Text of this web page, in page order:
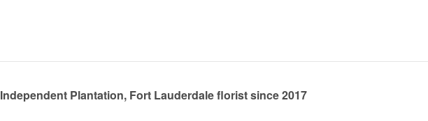
Independent Plantation, Fort Lauderdale florist since 2017